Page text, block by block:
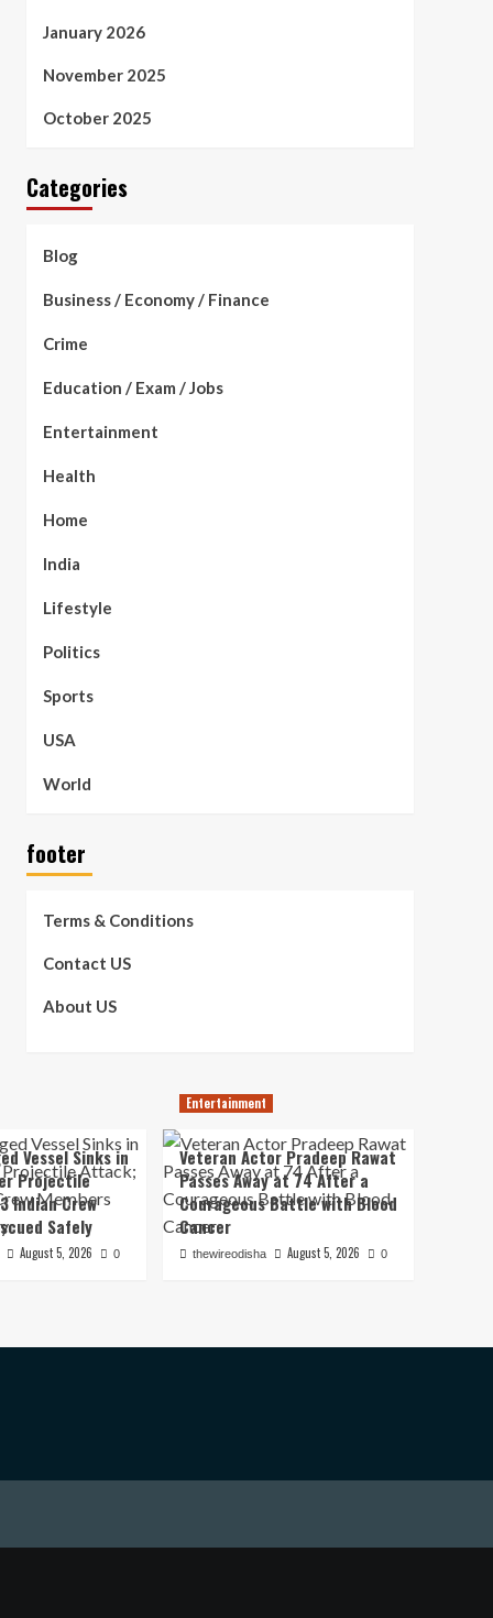
January 2026
November 2025
October 2025
Categories
Blog
Business / Economy / Finance
Crime
Education / Exam / Jobs
Entertainment
Health
Home
India
Lifestyle
Politics
Sports
USA
World
footer
Terms & Conditions
Contact US
About US
Vessel Sinks in
Projectile
Indian Crew
Safely
August 5, 2026 0
Entertainment
Veteran Actor Pradeep Rawat
Passes Away at 74 After a
Courageous Battle with Blood
Cancer
thewireodisha August 5, 2026 0